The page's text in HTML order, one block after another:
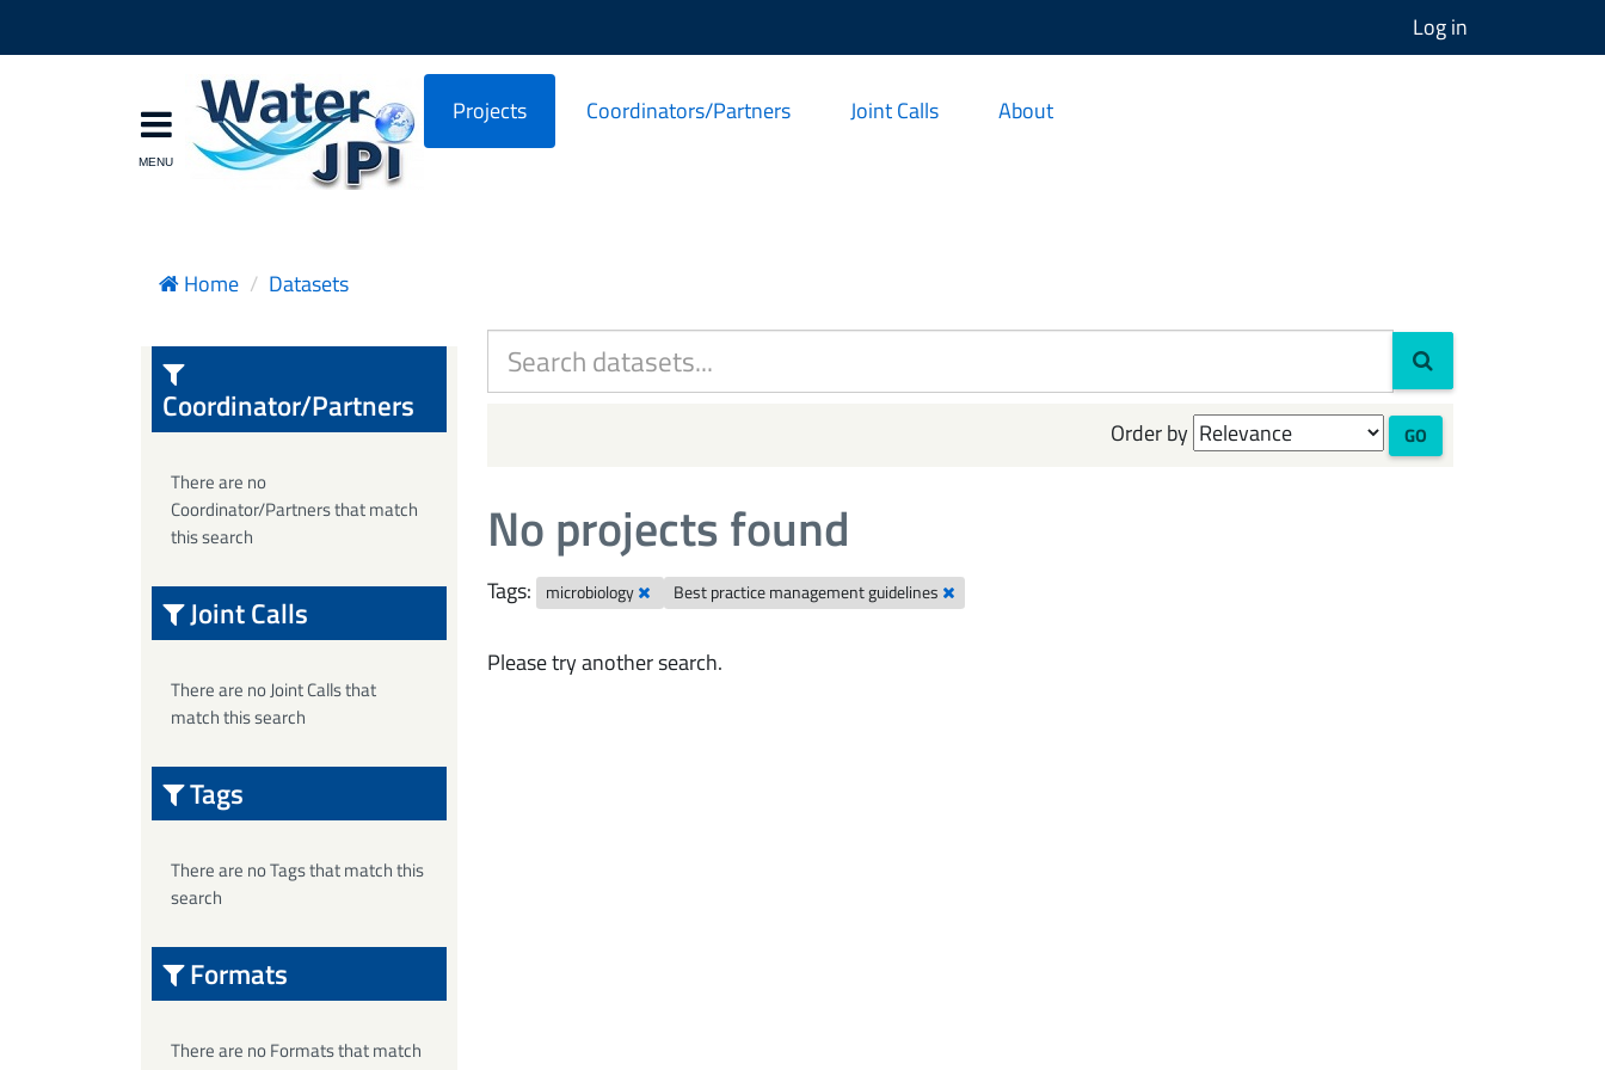
Log in
Projects Coordinators/Partners Joint Calls About
Home Datasets
Order by GO
No projects found
Tags: microbiology Best practice management guidelines
Please try another search.
Coordinator/Partners
There are no
Coordinator/Partners that match
this search
Joint Calls
There are no Joint Calls that
match this search
Tags
There are no Tags that match this
search
Formats
There are no Formats that match